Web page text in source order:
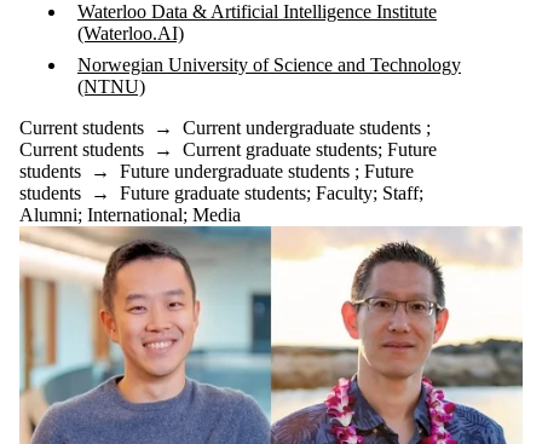
Waterloo Data & Artificial Intelligence Institute
(Waterloo.AI)
Norwegian University of Science and Technology
(NTNU)
Current students → Current undergraduate students ;
Current students → Current graduate students; Future
students → Future undergraduate students ; Future
students → Future graduate students; Faculty; Staff;
Alumni; International; Media